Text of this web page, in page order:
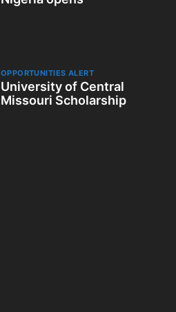
OPPORTUNITIES ALERT
University of Central
Missouri Scholarship